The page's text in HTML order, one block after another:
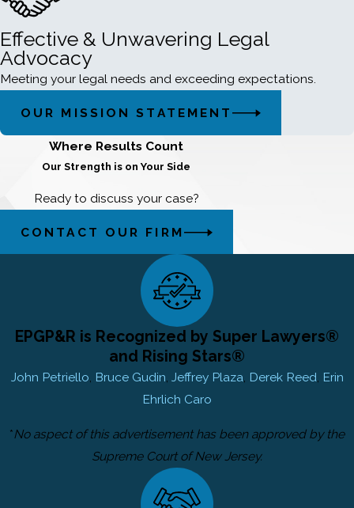
Effective & Unwavering Legal
Advocacy
Meeting your legal needs and exceeding expectations.
OUR MISSION STATEMENT
Where Results Count
Our Strength is on Your Side
Ready to discuss your case?
CONTACT OUR FIRM
EPGP&R is Recognized by Super Lawyers®
and Rising Stars®
John Petriello, Bruce Gudin, Jeffrey Plaza, Derek Reed, Erin
Ehrlich Caro
*No aspect of this advertisement has been approved by the
Supreme Court of New Jersey.